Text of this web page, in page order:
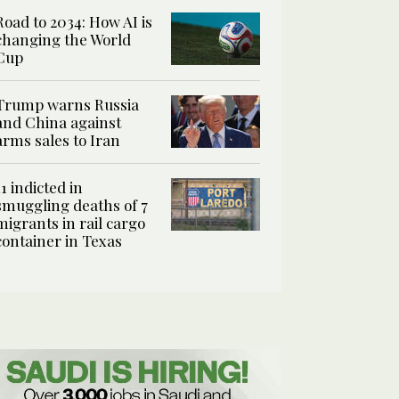
to 2034: How AI is
the World
warns Russia
China against
sales to Iran
indicted in
deaths of 7
in rail cargo
in Texas